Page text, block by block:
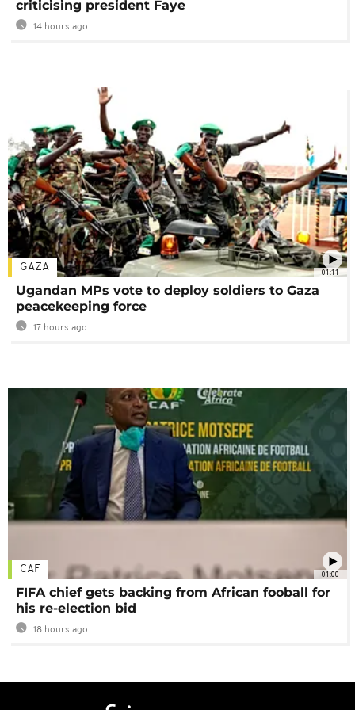
criticising president Faye
14 hours ago
01:11
GAZA
Ugandan MPs vote to deploy soldiers to Gaza
peacekeeping force
17 hours ago
01:00
CAF
FIFA chief gets backing from African fooball for
his re-election bid
18 hours ago